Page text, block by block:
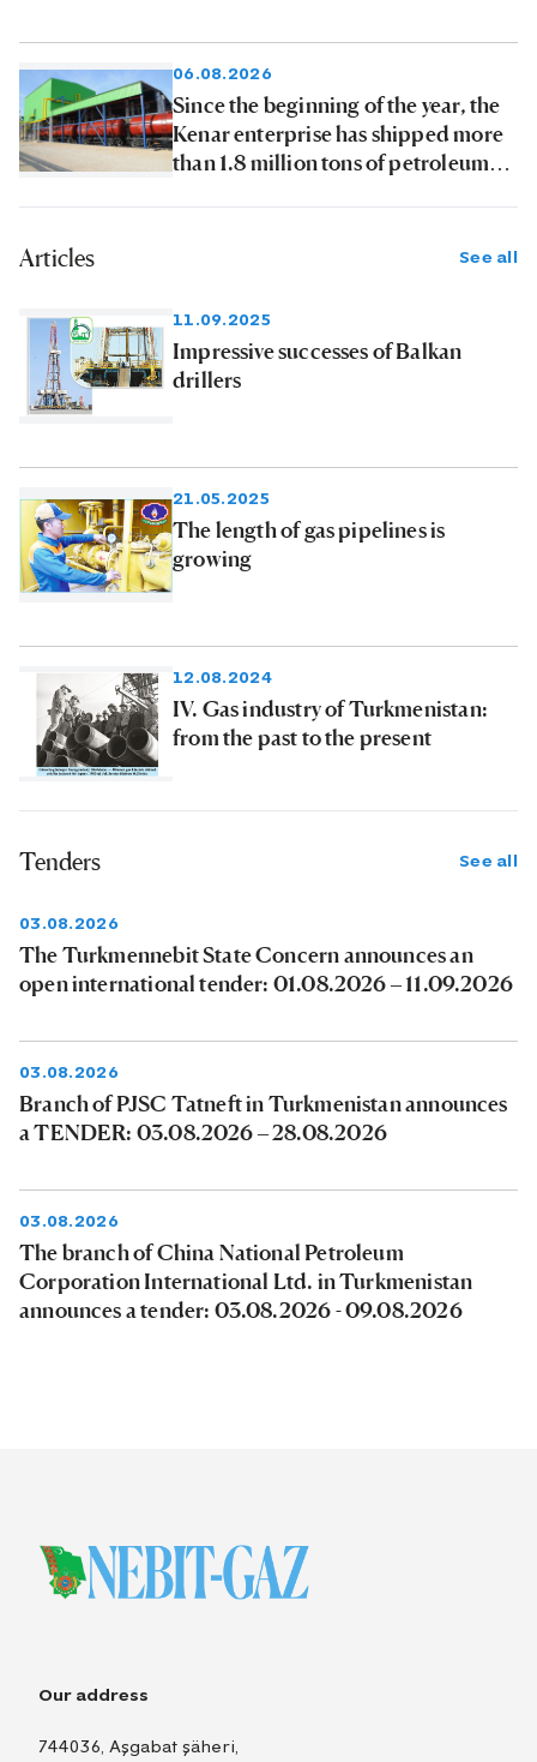
06.08.2026
Since the beginning of the year, the
Kenar enterprise has shipped more
than 1.8 million tons of petroleum
Articles See all
11.09.2025
Impressive successes of Balkan
drillers
21.05.2025
The length of gas pipelines is
growing
12.08.2024
IV. Gas industry of Turkmenistan:
from the past to the present
Tenders See all
03.08.2026
The Turkmennebit State Concern announces an
open international tender: 01.08.2026 – 11.09.2026
03.08.2026
Branch of PJSC Tatneft in Turkmenistan announces
a TENDER: 03.08.2026 – 28.08.2026
03.08.2026
The branch of China National Petroleum
Corporation International Ltd. in Turkmenistan
announces a tender: 03.08.2026 - 09.08.2026
Our address
744036, Aşgabat şäheri,